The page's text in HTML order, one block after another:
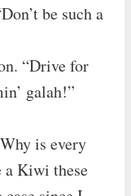
be such a
“Drive for
galah!”
is every
a Kiwi these